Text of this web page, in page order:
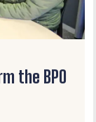
the BPO